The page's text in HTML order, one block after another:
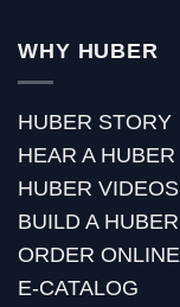
WHY HUBER
HUBER STORY
HEAR A HUBER
HUBER VIDEOS
BUILD A HUBER
ORDER ONLINE
E-CATALOG